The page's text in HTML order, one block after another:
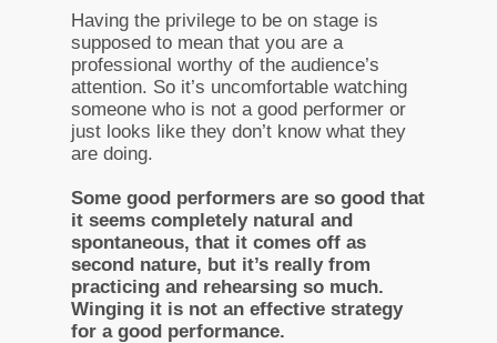
Having the privilege to be on stage is
supposed to mean that you are a
professional worthy of the audience’s
attention. So it’s uncomfortable watching
someone who is not a good performer or
just looks like they don’t know what they
are doing.
Some good performers are so good that
it seems completely natural and
spontaneous, that it comes off as
second nature, but it’s really from
practicing and rehearsing so much.
Winging it is not an effective strategy
for a good performance.